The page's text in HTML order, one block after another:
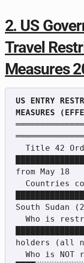
2. US
Travel
Measures
US ENTRY
from May 18
South Sudan
holders (all